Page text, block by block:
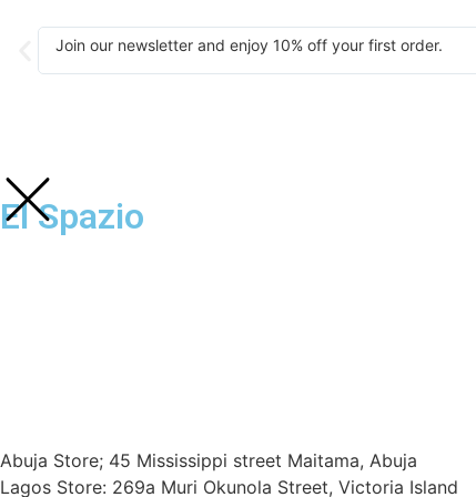
Join our newsletter and enjoy 10% off your first order.
El Spazio
Abuja Store; 45 Mississippi street Maitama, Abuja
Lagos Store: 269a Muri Okunola Street, Victoria Island